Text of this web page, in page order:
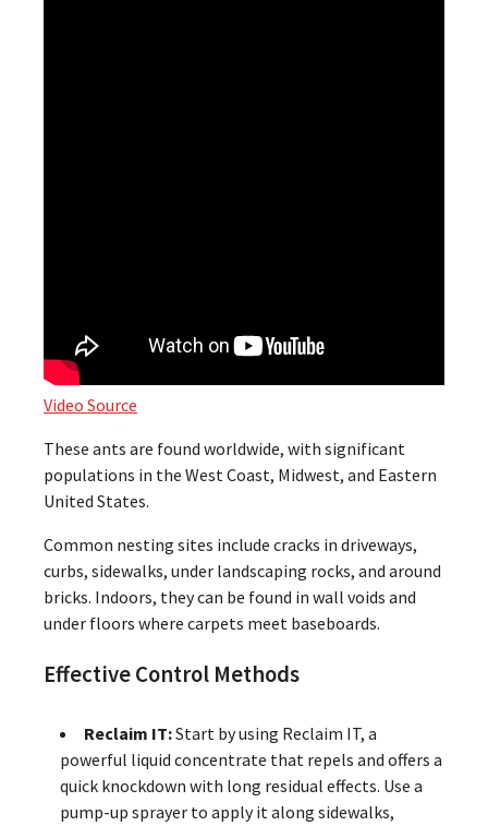
Video Source
These ants are found worldwide, with significant
populations in the West Coast, Midwest, and Eastern
United States.
Common nesting sites include cracks in driveways,
curbs, sidewalks, under landscaping rocks, and around
bricks. Indoors, they can be found in wall voids and
under floors where carpets meet baseboards.
Effective Control Methods
Reclaim IT:Start by using Reclaim IT, a
powerful liquid concentrate that repels and offers a
quick knockdown with long residual effects. Use a
pump-up sprayer to apply it along sidewalks,